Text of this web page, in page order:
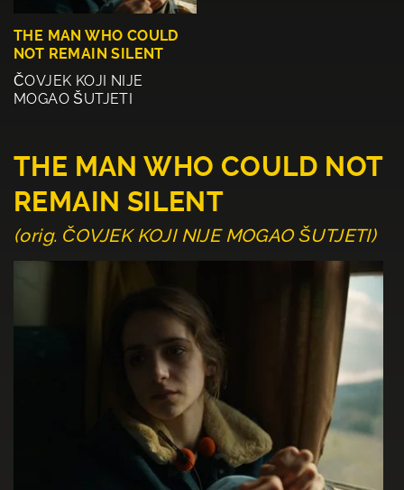
THE MAN WHO COULD
NOT REMAIN SILENT
ČOVJEK KOJI NIJE
MOGAO ŠUTJETI
THE MAN WHO COULD NOT
REMAIN SILENT
(orig. ČOVJEK KOJI NIJE MOGAO ŠUTJETI)